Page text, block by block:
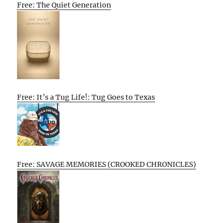
Free: The Quiet Generation
Free: It’s a Tug Life!: Tug Goes to Texas
Free: SAVAGE MEMORIES (CROOKED CHRONICLES)